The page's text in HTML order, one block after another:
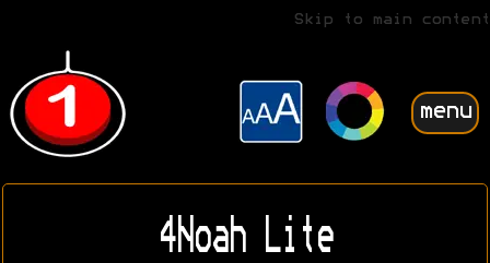
Skip to main content
menu
4Noah Lite